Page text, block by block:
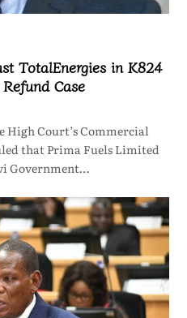
TotalEnergies in K824
Case
High Court’s Commercial
that Prima Fuels Limited
Government…